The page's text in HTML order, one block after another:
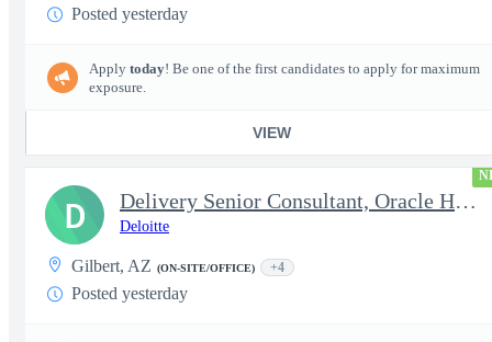
Posted yesterday
Apply today! Be one of the first candidates to apply for maximum
exposure.
VIEW
Delivery Senior Consultant, Oracle HCM Cloud Functional Core HR
Deloitte
Gilbert, AZ (ON-SITE/OFFICE) +4
Posted yesterday
D